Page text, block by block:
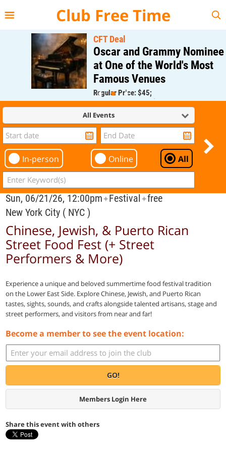
Club Free Time
CFT Deal
Oscar and Grammy Nominee
at One of the World's Most
Famous Venues
Regular Price: $45;
CFT Member Price: $0.00
All Events
In-person Online All
Sun, 06/21/26, 12:00pm✦Festival✦free
New York City ( NYC )
Chinese, Jewish, & Puerto Rican
Street Food Fest (+ Street
Performers & More)
Experience a unique and beloved summertime food festival tradition
on the Lower East Side. Explore Chinese, Jewish, and Puerto Rican
tastes, sights, sounds, and crafts alongside talented artisans, stage and
street performers, and visitors from near and far!
Become a member to see the event location:
GO!
Members Login Here
Share this event with others